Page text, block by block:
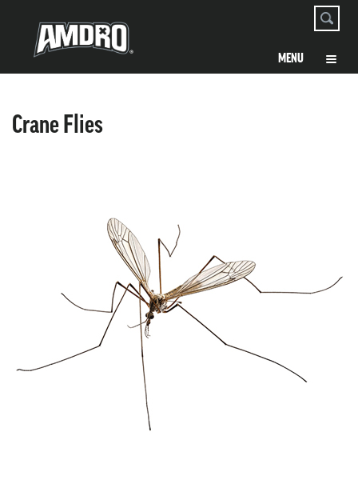
Crane Flies